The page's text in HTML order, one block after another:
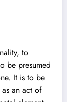
to
be presumed
It is to be
an act of